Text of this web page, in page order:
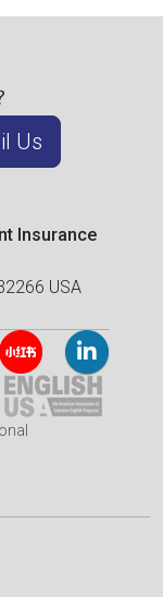
Us
Insurance
USA